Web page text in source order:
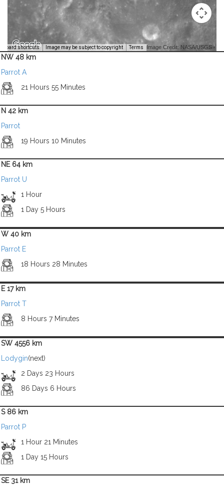
shortcuts Image may be subject to copyright Terms Image Credit: NASA/USGS -
NW 48 km
Parrot A
21 Hours 55 Minutes
N 42 km
Parrot
19 Hours 10 Minutes
NE 64 km
Parrot U
1 Hour
1 Day 5 Hours
W 40 km
Parrot E
18 Hours 28 Minutes
E 17 km
Parrot T
8 Hours 7 Minutes
SW 4556 km
Lodygin(next)
2 Days 23 Hours
86 Days 6 Hours
S 86 km
Parrot P
1 Hour 21 Minutes
1 Day 15 Hours
SE 31 km